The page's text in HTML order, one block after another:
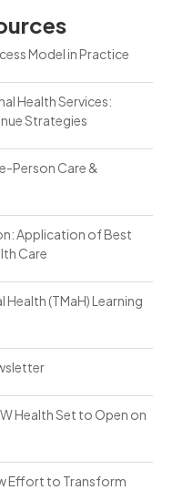
Model in Practice
Health Services:
Strategies
Person Care &
Application of Best
Care
(TMaH) Learning
Health Set to Open on
Effort to Transform